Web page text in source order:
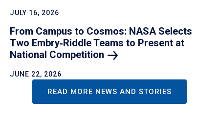
JULY 16, 2026
From Campus to Cosmos: NASA Selects
Two Embry‑Riddle Teams to Present at
National Competition
JUNE 22, 2026
READ MORE NEWS AND STORIES